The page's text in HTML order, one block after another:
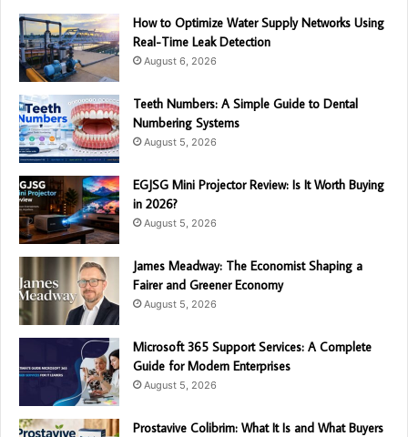
How to Optimize Water Supply Networks Using
Real-Time Leak Detection
August 6, 2026
Teeth Numbers: A Simple Guide to Dental
Numbering Systems
August 5, 2026
EGJSG Mini Projector Review: Is It Worth Buying
in 2026?
August 5, 2026
James Meadway: The Economist Shaping a
Fairer and Greener Economy
August 5, 2026
Microsoft 365 Support Services: A Complete
Guide for Modern Enterprises
August 5, 2026
Prostavive Colibrim: What It Is and What Buyers